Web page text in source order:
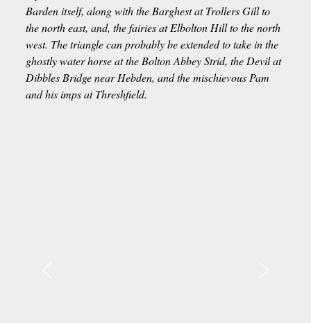
Barden itself, along with the Barghest at Trollers Gill to
the north east, and, the fairies at Elbolton Hill to the north
west. The triangle can probably be extended to take in the
ghostly water horse at the Bolton Abbey Strid, the Devil at
Dibbles Bridge near Hebden, and the mischievous Pam
and his imps at Threshfield.